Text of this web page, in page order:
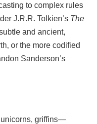
to complex rules
J.R.R. Tolkien’s The
and ancient,
or the more codified
Sanderson’s
unicorns, griffins—